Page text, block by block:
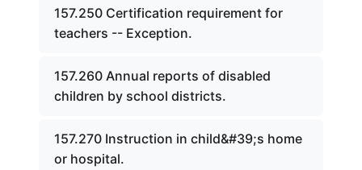
157.250 Certification requirement for
teachers -- Exception.
157.260 Annual reports of disabled
children by school districts.
157.270 Instruction in child&#39;s home
or hospital.